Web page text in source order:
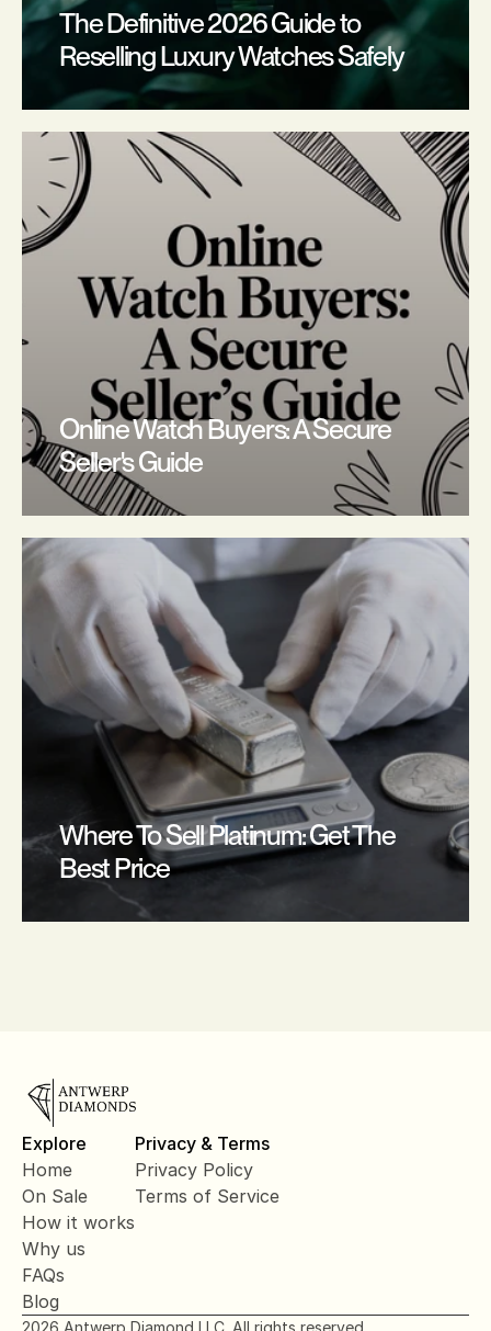
The Definitive 2026 Guide to
Reselling Luxury Watches Safely
Online Watch Buyers: A Secure
Seller's Guide
Where To Sell Platinum: Get The
Best Price
Explore
Home
On Sale
How it works
Why us
FAQs
Blog
Privacy & Terms
Privacy Policy
Terms of Service
2026 Antwerp Diamond LLC. All rights reserved.